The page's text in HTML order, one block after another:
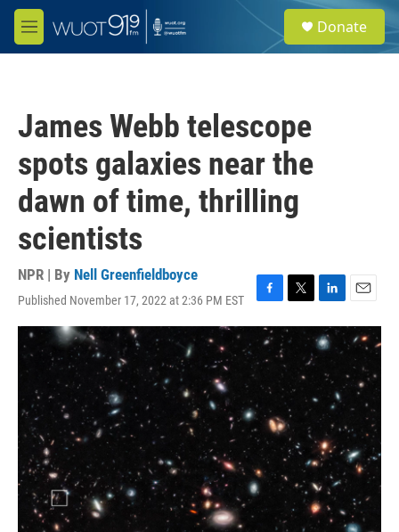
Skip to main content
M
e
e
a
Donate
James Webb telescope
spots galaxies near the
dawn of time, thrilling
scientists
NPR | By Nell Greenfieldboyce
Published November 17, 2022 at 2:36 PM EST
F
a
e
o
o
k
T
w
i
e
r
L
i
n
k
e
d
n
E
m
a
l